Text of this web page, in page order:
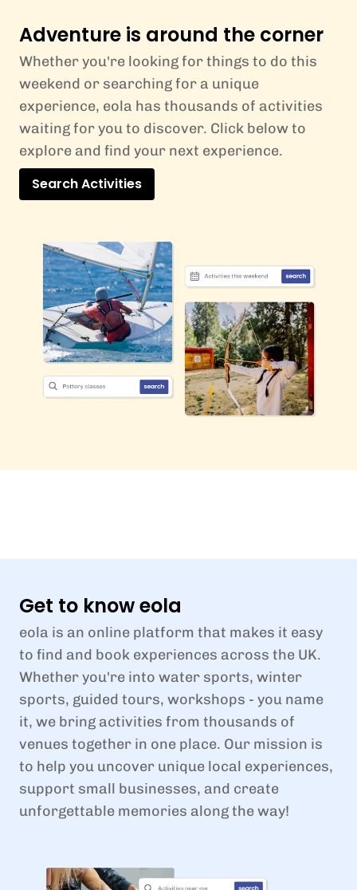
Adventure is around the corner
Whether you're looking for things to do this
weekend or searching for a unique
experience, eola has thousands of activities
waiting for you to discover. Click below to
explore and find your next experience.
Search Activities
Get to know eola
eola is an online platform that makes it easy
to find and book experiences across the UK.
Whether you're into water sports, winter
sports, guided tours, workshops - you name
it, we bring activities from thousands of
venues together in one place. Our mission is
to help you uncover unique local experiences,
support small businesses, and create
unforgettable memories along the way!